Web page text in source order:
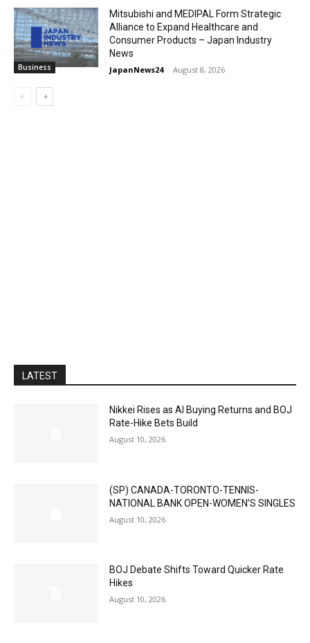
Business
Mitsubishi and MEDIPAL Form Strategic
Alliance to Expand Healthcare and
Consumer Products – Japan Industry
News
JapanNews24 - August 8, 2026
LATEST
Nikkei Rises as AI Buying Returns and BOJ
Rate-Hike Bets Build
August 10, 2026
(SP) CANADA-TORONTO-TENNIS-
NATIONAL BANK OPEN-WOMEN’S SINGLES
August 10, 2026
BOJ Debate Shifts Toward Quicker Rate
Hikes
August 10, 2026